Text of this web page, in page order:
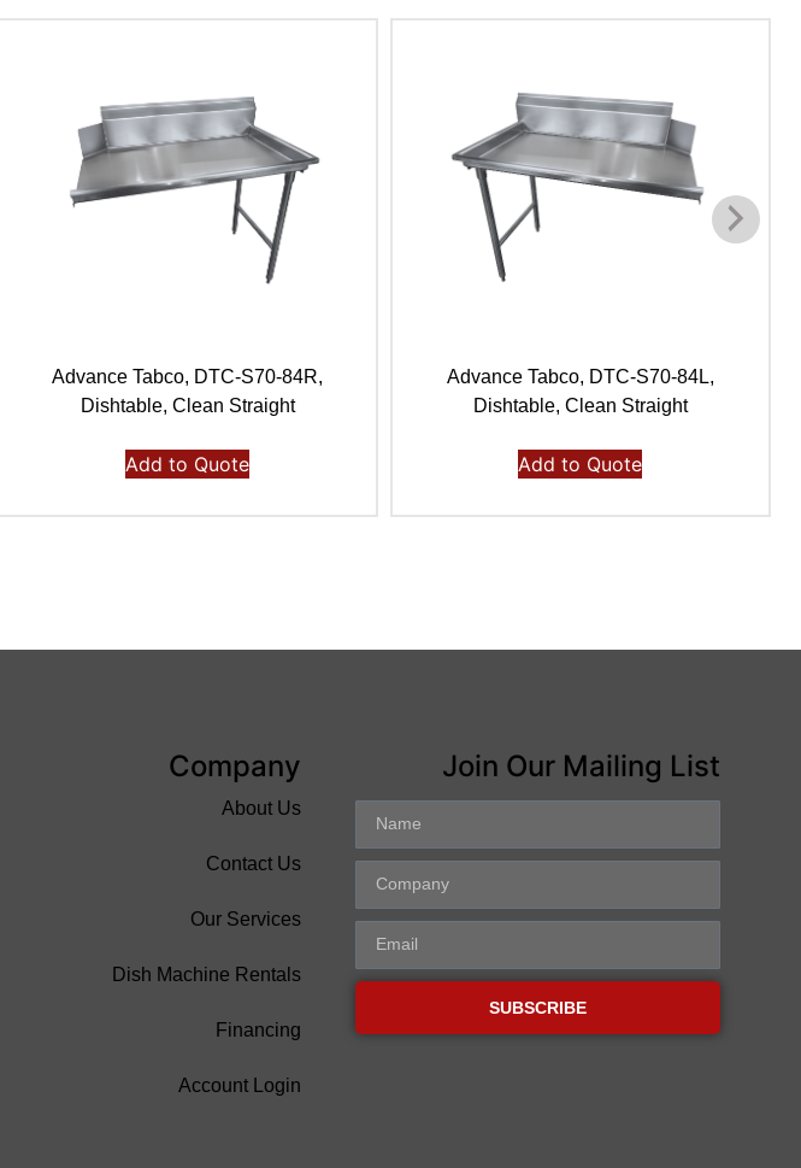
Advance Tabco, DTC-S70-84R,
Dishtable, Clean Straight
Add to Quote
Advance Tabco, DTC-S70-84L,
Dishtable, Clean Straight
Add to Quote
Company
About Us
Contact Us
Our Services
Dish Machine Rentals
Financing
Account Login
Join Our Mailing List
SUBSCRIBE